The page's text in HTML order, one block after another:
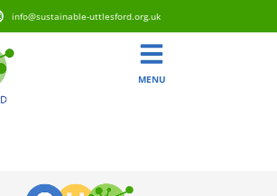
info@sustainable-uttlesford.org.uk
MENU